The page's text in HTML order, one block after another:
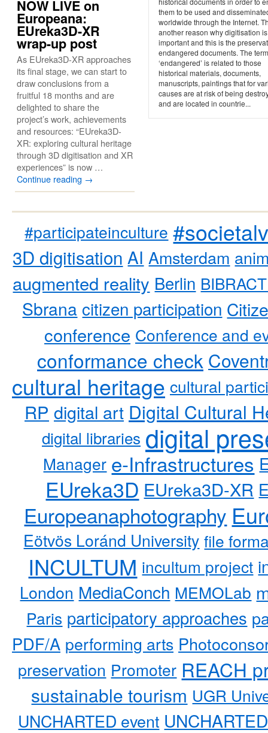
them to be used and
worldwide through the Internet.
another reason why digitisation is
important and this is the
endangered documents. The term
‘endangered’ is related to those
historical materials, documents,
manuscripts, paintings that for
causes are at risk of being
and are located in countrie...
NOW LIVE on
Europeana:
EUreka3D-XR
wrap-up post
As EUreka3D-XR approaches
its final stage, we can start to
draw conclusions from a
fruitful 18 months and are
delighted to share the
project’s work, achievements
and resources: “EUreka3D-
XR: exploring cultural heritage
through 3D digitisation and XR
experiences” is now …
Continue reading →
#participateinculture
3D digitisation AI Amsterdam
augmented reality Berlin
Sbrana citizen participation
conference Conference and
conformance check
cultural heritage cultural
RP digital art Digital Cultural
digital libraries digital
Manager e-Infrastructures
EUreka3D EUreka3D-XR
Europeanaphotography
Eötvös Loránd University file
INCULTUM incultum project
London MediaConch MEMOLab
Paris participatory approaches
PDF/A performing arts
preservation Promoter REACH
sustainable tourism UGR
UNCHARTED event